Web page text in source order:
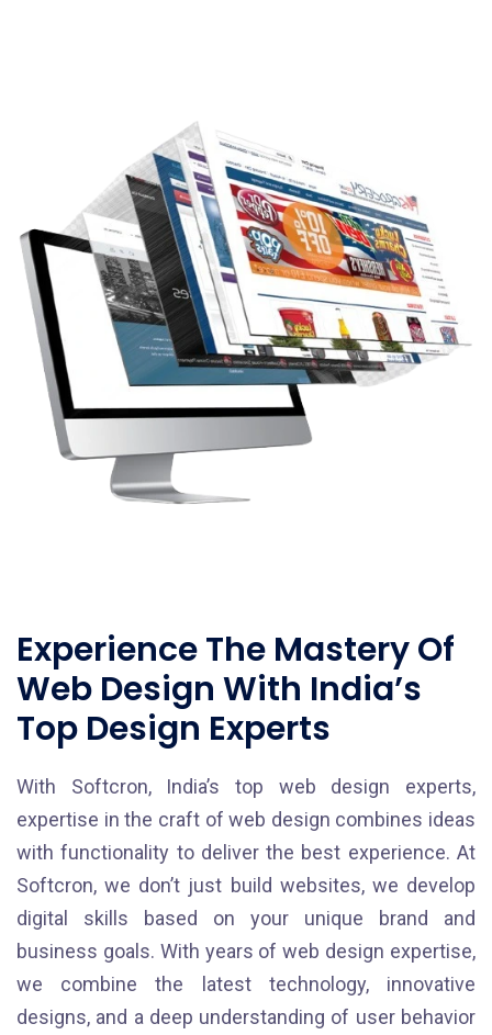
Experience The Mastery Of
Web Design With India’s
Top Design Experts
With Softcron, India’s top web design experts,
expertise in the craft of web design combines ideas
with functionality to deliver the best experience. At
Softcron, we don’t just build websites, we develop
digital skills based on your unique brand and
business goals. With years of web design expertise,
we combine the latest technology, innovative
designs, and a deep understanding of user behavior